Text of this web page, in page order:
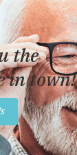
the
in town!